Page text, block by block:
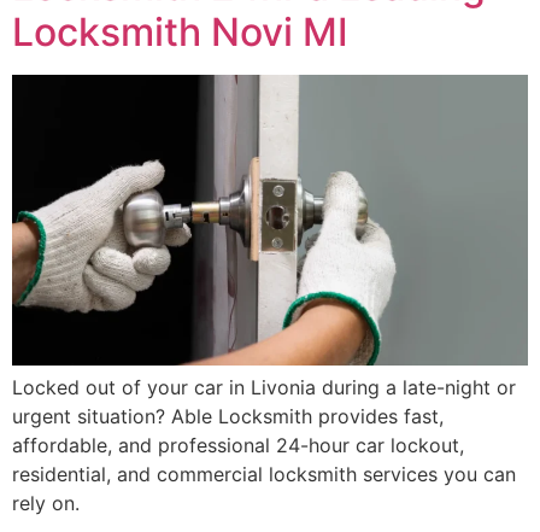
Locksmith Novi MI
Locked out of your car in Livonia during a late-night or
urgent situation? Able Locksmith provides fast,
affordable, and professional 24-hour car lockout,
residential, and commercial locksmith services you can
rely on.